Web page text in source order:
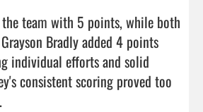
the team with 5 points, while both
Bradly added 4 points
individual efforts and solid
consistent scoring proved too